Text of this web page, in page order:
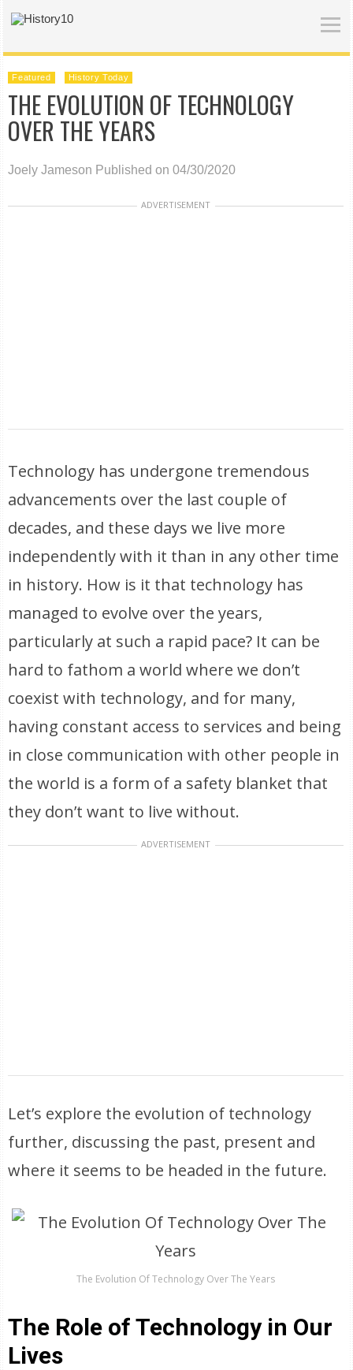
Featured History Today
THE EVOLUTION OF TECHNOLOGY
OVER THE YEARS
Joely Jameson Published on 04/30/2020
ADVERTISEMENT
Technology has undergone tremendous
advancements over the last couple of
decades, and these days we live more
independently with it than in any other time
in history. How is it that technology has
managed to evolve over the years,
particularly at such a rapid pace? It can be
hard to fathom a world where we don’t
coexist with technology, and for many,
having constant access to services and being
in close communication with other people in
the world is a form of a safety blanket that
they don’t want to live without.
ADVERTISEMENT
Let’s explore the evolution of technology
further, discussing the past, present and
where it seems to be headed in the future.
The Evolution Of Technology Over The Years
The Role of Technology in Our
Lives